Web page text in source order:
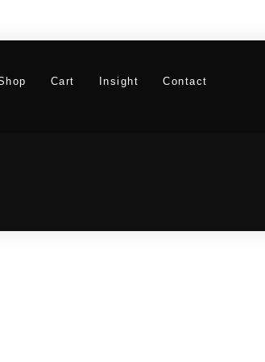
Cart Insight Contact